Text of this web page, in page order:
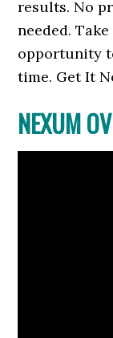
results. No
needed.
opportunity
time. Get It
NEXUM